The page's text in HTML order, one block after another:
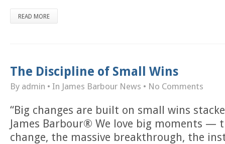
READ MORE
The Discipline of Small Wins
By admin • In James Barbour News • No Comments
“Big changes are built on small wins
James Barbour® We love big moments —
change, the massive breakthrough, the